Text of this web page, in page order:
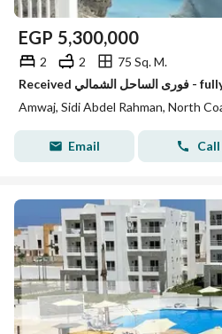
EGP 5,300,000
2 2
75 Sq. M.
Amwaj, Sidi Abdel Rahman, North
Email Call